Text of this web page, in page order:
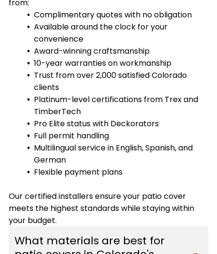
from:
Complimentary quotes with no obligation
Available around the clock for your
convenience
Award-winning craftsmanship
10-year warranties on workmanship
Trust from over 2,000 satisfied Colorado
clients
Platinum-level certifications from Trex and
TimberTech
Pro Elite status with Deckorators
Full permit handling
Multilingual service in English, Spanish, and
German
Flexible payment plans
Our certified installers ensure your patio cover
meets the highest standards while staying within
your budget.
What materials are best for